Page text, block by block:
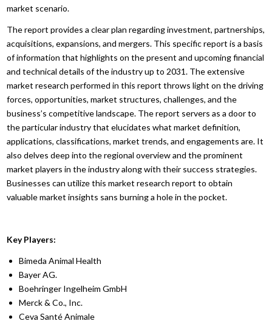
market scenario.
The report provides a clear plan regarding investment, partnerships,
acquisitions, expansions, and mergers. This specific report is a basis
of information that highlights on the present and upcoming financial
and technical details of the industry up to 2031. The extensive
market research performed in this report throws light on the driving
forces, opportunities, market structures, challenges, and the
business’s competitive landscape. The report servers as a door to
the particular industry that elucidates what market definition,
applications, classifications, market trends, and engagements are. It
also delves deep into the regional overview and the prominent
market players in the industry along with their success strategies.
Businesses can utilize this market research report to obtain
valuable market insights sans burning a hole in the pocket.
Key Players:
Bimeda Animal Health
Bayer AG.
Boehringer Ingelheim GmbH
Merck & Co., Inc.
Ceva Santé Animale